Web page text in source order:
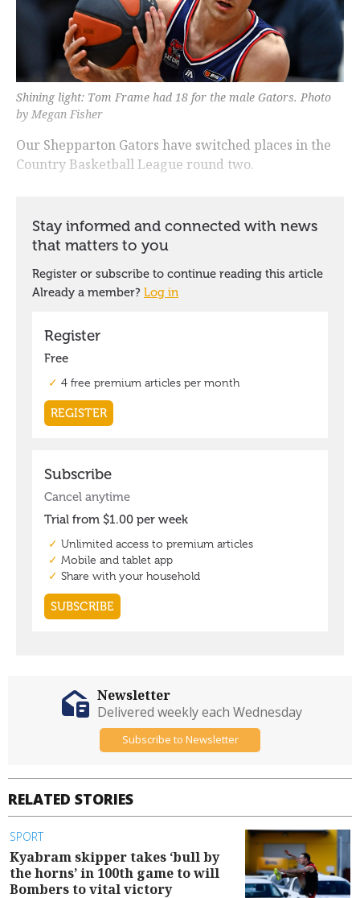
Shining light: Tom Frame had 18 for the male Gators. Photo
by Megan Fisher
Our Shepparton Gators have switched places in the
Country Basketball League round two.
RELATED STORIES
SPORT
Kyabram skipper takes ‘bull by
the horns’ in 100th game to will
Bombers to vital victory
Newsletter
Delivered weekly each Wednesday
Subscribe to Newsletter